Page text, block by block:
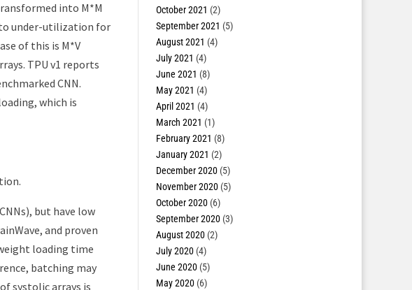
into M*M
to under-utilization for
of this is M*V
TPU v1 reports
CNN.
which is
but have low
and proven
loading time
batching may
systolic arrays is
October 2021 (2)
September 2021 (5)
August 2021 (4)
July 2021 (4)
June 2021 (8)
May 2021 (4)
April 2021 (4)
March 2021 (1)
February 2021 (8)
January 2021 (2)
December 2020(5)
November 2020(5)
October 2020(6)
September 2020(3)
August 2020(2)
July 2020(4)
June 2020(5)
May 2020(6)